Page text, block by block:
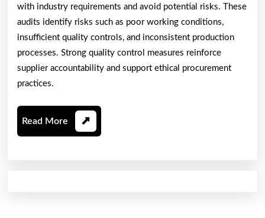
with industry requirements and avoid potential risks. These
audits identify risks such as poor working conditions,
insufficient quality controls, and inconsistent production
processes. Strong quality control measures reinforce
supplier accountability and support ethical procurement
practices.
Read More Read
More